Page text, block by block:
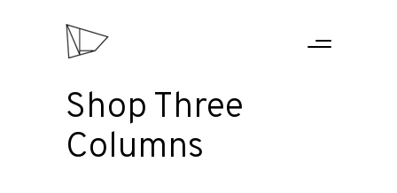
Shop Three
Columns